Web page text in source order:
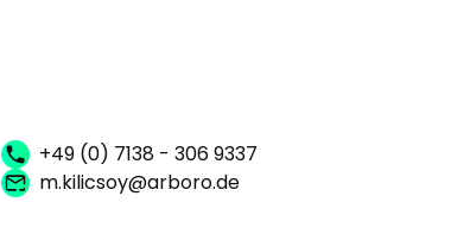
+49 (0) 7138 - 306 9337
m.kilicsoy@arboro.de